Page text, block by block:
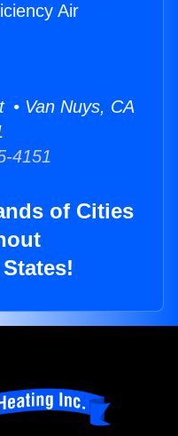
Air
• Van Nuys, CA
4151
of Cities